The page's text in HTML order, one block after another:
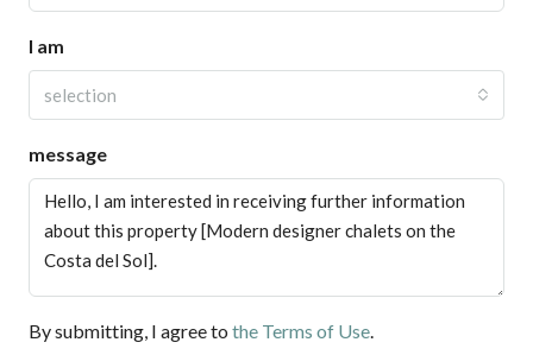
I am
selection
message
By submitting, I agree to the Terms of Use